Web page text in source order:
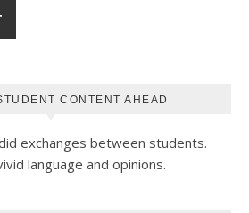
CONTENT AHEAD
exchanges between students.
language and opinions.